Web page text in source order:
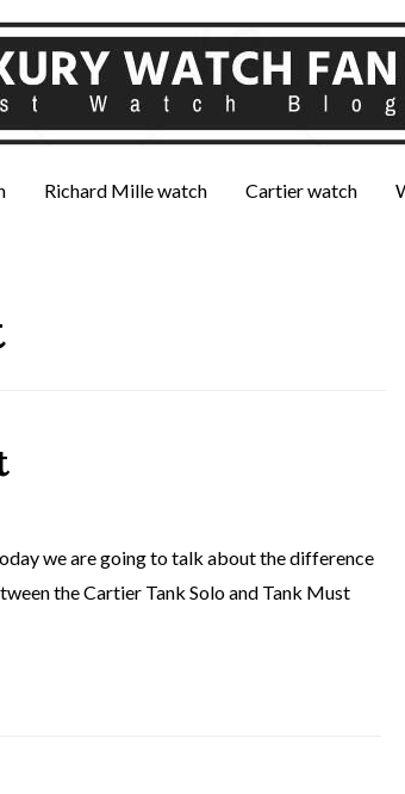
Richard Mille watch Cartier watch
we are going to talk about the difference
the Cartier Tank Solo and Tank Must